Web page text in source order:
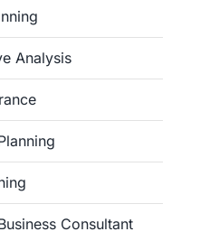
Analysis
Consultant